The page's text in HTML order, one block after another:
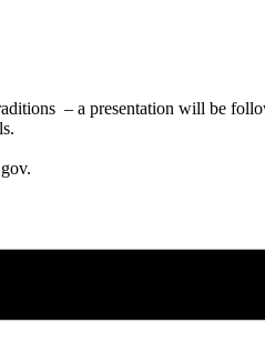
– a presentation will be